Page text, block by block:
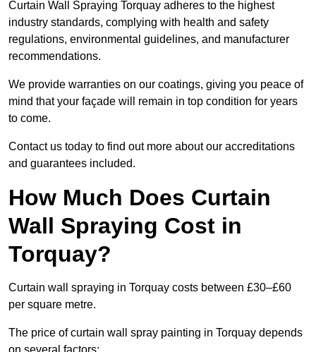
Curtain Wall Spraying Torquay adheres to the highest
industry standards, complying with health and safety
regulations, environmental guidelines, and manufacturer
recommendations.
We provide warranties on our coatings, giving you peace of
mind that your façade will remain in top condition for years
to come.
Contact us today to find out more about our accreditations
and guarantees included.
How Much Does Curtain
Wall Spraying Cost in
Torquay?
Curtain wall spraying in Torquay costs between £30–£60
per square metre.
The price of curtain wall spray painting in Torquay depends